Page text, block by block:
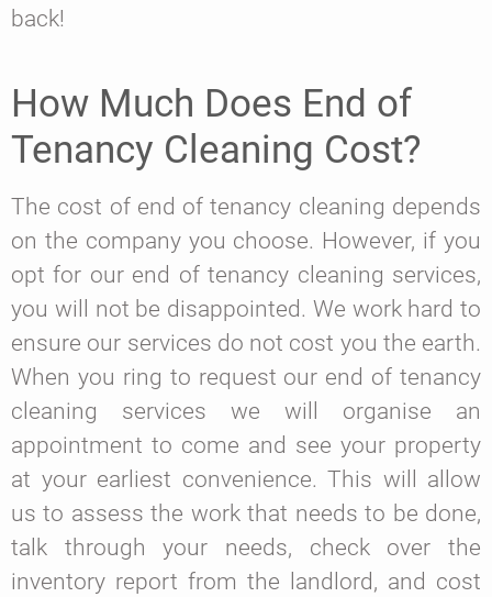
back!
How Much Does End of
Tenancy Cleaning Cost?
The cost of end of tenancy cleaning depends
on the company you choose. However, if you
opt for our end of tenancy cleaning services,
you will not be disappointed. We work hard to
ensure our services do not cost you the earth.
When you ring to request our end of tenancy
cleaning services we will organise an
appointment to come and see your property
at your earliest convenience. This will allow
us to assess the work that needs to be done,
talk through your needs, check over the
inventory report from the landlord, and cost